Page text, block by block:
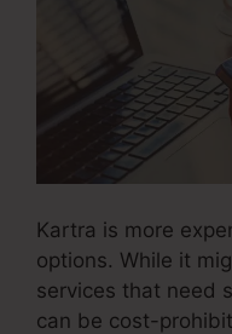
Kartra is more
options. While it
services that need
can be cost-